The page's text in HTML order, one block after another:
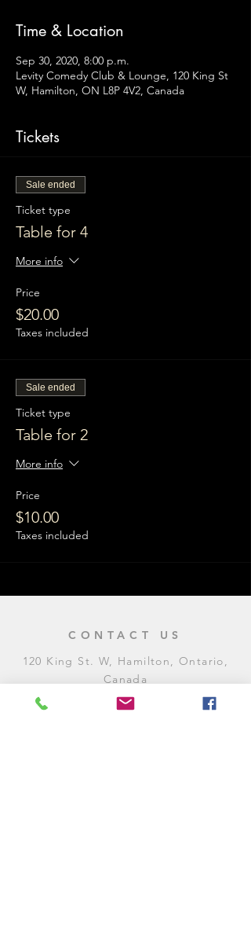
Time & Location
Sep 30, 2020, 8:00 p.m.
Levity Comedy Club & Lounge, 120 King St
W, Hamilton, ON L8P 4V2, Canada
Tickets
Sale ended
Ticket type
Table for 4
More info
Price
$20.00
Taxes included
Sale ended
Ticket type
Table for 2
More info
Price
$10.00
Taxes included
CONTACT US
120 King St. W, Hamilton, Ontario,
Canada
905-972-8887